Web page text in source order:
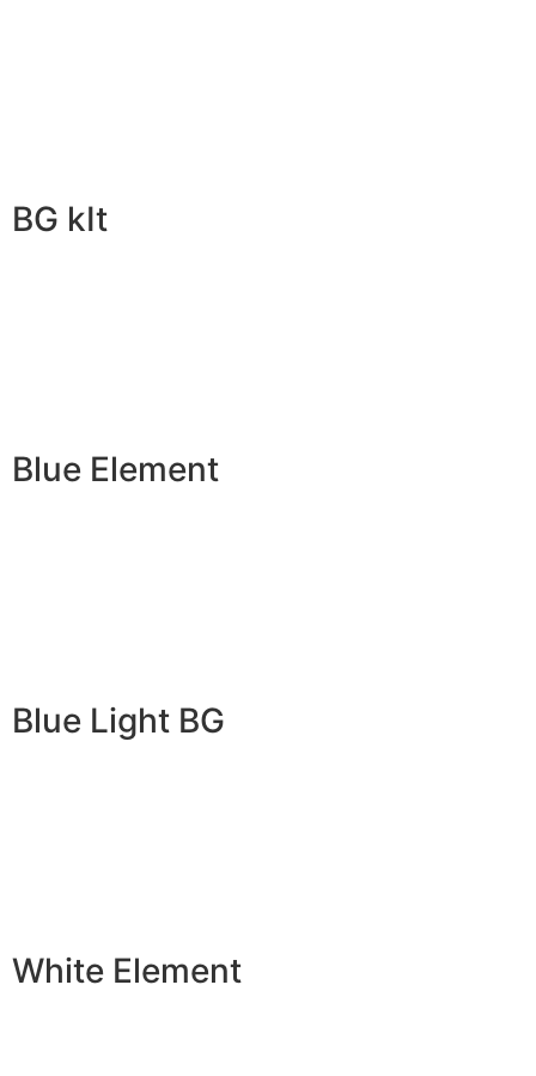
BG kIt
Blue Element
Blue Light BG
White Element